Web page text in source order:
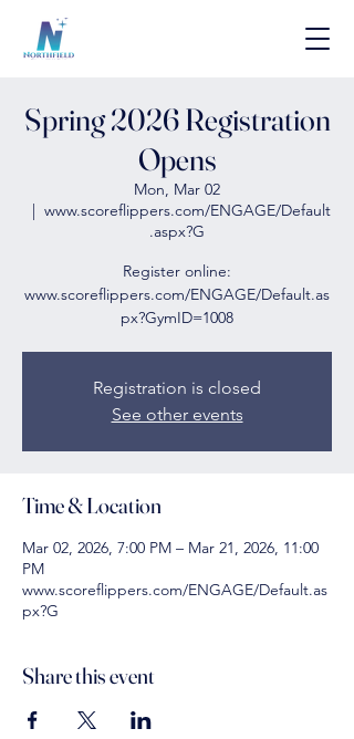
Spring 2026 Registration
Opens
Mon, Mar 02
  |
www.scoreflippers.com/ENGAGE/Default
.aspx?G
Register online:
www.scoreflippers.com/ENGAGE/Default.as
px?GymID=1008
Registration is closed
See other events
Time & Location
Mar 02, 2026, 7:00 PM – Mar 21, 2026, 11:00
PM
www.scoreflippers.com/ENGAGE/Default.as
px?G
Share this event